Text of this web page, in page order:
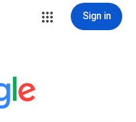
Sign in